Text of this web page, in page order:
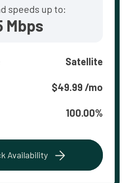
speeds up to:
Mbps
Satellite
$49.99 /mo
100.00%
Availability